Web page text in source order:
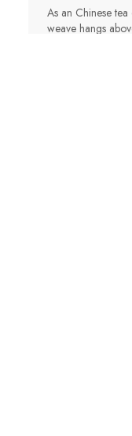
As an Chinese
weave hangs